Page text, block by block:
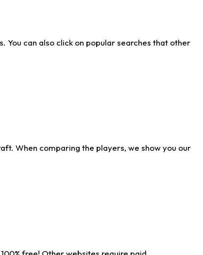
You can also click on popular searches that other
When comparing the players, we show you our